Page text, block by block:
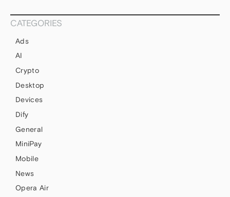
CATEGORIES
Ads
AI
Crypto
Desktop
Devices
Dify
General
MiniPay
Mobile
News
Opera Air